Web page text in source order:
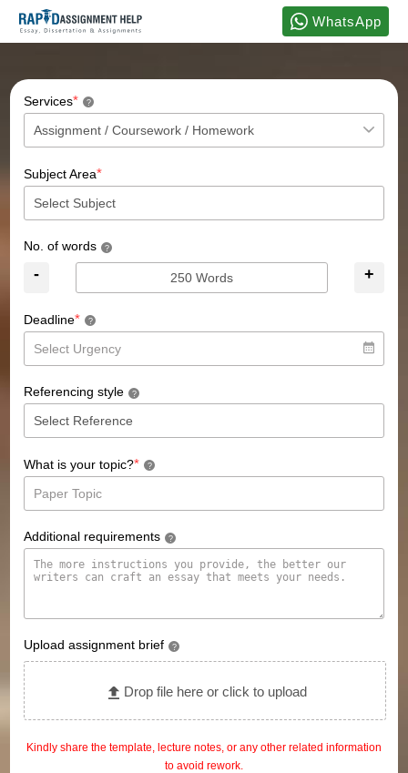
WhatsApp
Services* ?
Subject Area*
No. of words ?
- +
Deadline* ?
Referencing style ?
What is your topic?* ?
Additional requirements ?
Upload assignment brief ?
Drop file here or click to upload
Kindly share the template, lecture notes, or any other related information
to avoid rework.